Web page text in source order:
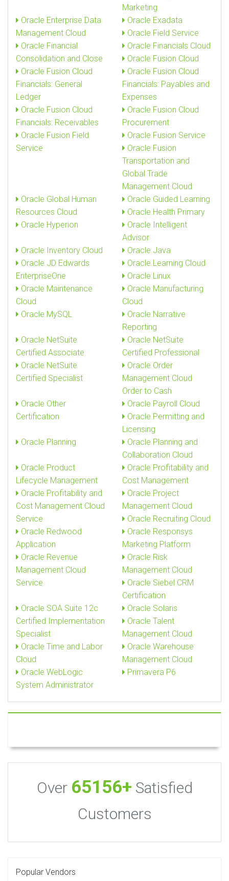
Marketing
Oracle Enterprise Data
Management Cloud
Oracle Exadata
Oracle Field Service
Oracle Financial
Consolidation and Close
Oracle Financials Cloud
Oracle Fusion Cloud
Oracle Fusion Cloud
Financials: General
Ledger
Oracle Fusion Cloud
Financials: Payables and
Expenses
Oracle Fusion Cloud
Financials: Receivables
Oracle Fusion Cloud
Procurement
Oracle Fusion Field
Service
Oracle Fusion Service
Oracle Fusion
Transportation and
Global Trade
Management Cloud
Oracle Global Human
Resources Cloud
Oracle Guided Learning
Oracle Health Primary
Oracle Hyperion
Oracle Intelligent
Advisor
Oracle Inventory Cloud
Oracle Java
Oracle JD Edwards
EnterpriseOne
Oracle Learning Cloud
Oracle Linux
Oracle Maintenance
Cloud
Oracle Manufacturing
Cloud
Oracle MySQL
Oracle Narrative
Reporting
Oracle NetSuite
Certified Associate
Oracle NetSuite
Certified Professional
Oracle NetSuite
Certified Specialist
Oracle Order
Management Cloud
Order to Cash
Oracle Other
Certification
Oracle Payroll Cloud
Oracle Permitting and
Licensing
Oracle Planning
Oracle Planning and
Collaboration Cloud
Oracle Product
Lifecycle Management
Oracle Profitability and
Cost Management
Oracle Profitability and
Cost Management Cloud
Service
Oracle Project
Management Cloud
Oracle Recruiting Cloud
Oracle Redwood
Application
Oracle Responsys
Marketing Platform
Oracle Revenue
Management Cloud
Service
Oracle Risk
Management Cloud
Oracle Siebel CRM
Certification
Oracle SOA Suite 12c
Certified Implementation
Specialist
Oracle Solaris
Oracle Talent
Management Cloud
Oracle Time and Labor
Cloud
Oracle Warehouse
Management Cloud
Oracle WebLogic
System Administrator
Primavera P6
Over 65156+ Satisfied
Customers
Popular Vendors